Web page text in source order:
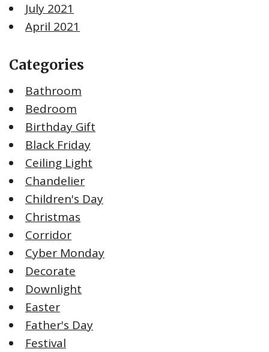
July 2021
April 2021
Categories
Bathroom
Bedroom
Birthday Gift
Black Friday
Ceiling Light
Chandelier
Children's Day
Christmas
Corridor
Cyber Monday
Decorate
Downlight
Easter
Father's Day
Festival